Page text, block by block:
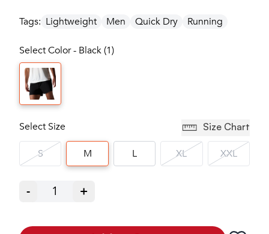
Tags: Lightweight Men Quick Dry Running
Select Color - Black (1)
Select Size Size Chart
S M L XL XXL
- 1 +